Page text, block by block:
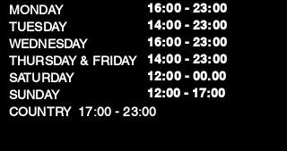
MONDAY
TUESDAY
WEDNESDAY
THURSDAY & FRIDAY
SATURDAY
SUNDAY
​COUNTRY 17:00 - 23:00
16:00 - 23:00
14:00 - 23:00
16:00 - 23:00
14:00 - 23:00
12:00 - 00.00
​12:00 - 17:00